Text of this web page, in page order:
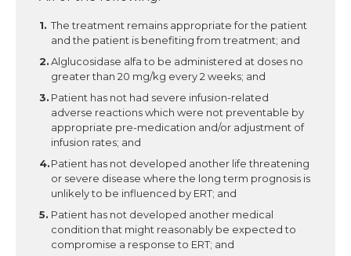
The treatment remains appropriate for the patient
and the patient is benefiting from treatment; and
Alglucosidase alfa to be administered at doses no
greater than 20 mg/kg every 2 weeks; and
Patient has not had severe infusion-related
adverse reactions which were not preventable by
appropriate pre-medication and/or adjustment of
infusion rates; and
Patient has not developed another life threatening
or severe disease where the long term prognosis is
unlikely to be influenced by ERT; and
Patient has not developed another medical
condition that might reasonably be expected to
compromise a response to ERT; and